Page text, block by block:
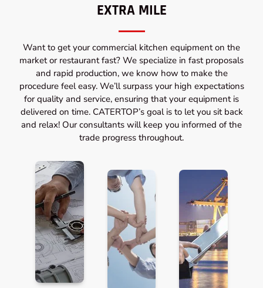
EXTRA MILE
Want to get your commercial kitchen equipment on the
market or restaurant fast? We specialize in fast proposals
and rapid production, we know how to make the
procedure feel easy. We’ll surpass your high expectations
for quality and service, ensuring that your equipment is
delivered on time. CATERTOP’s goal is to let you sit back
and relax! Our consultants will keep you informed of the
trade progress throughout.